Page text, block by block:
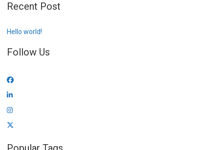
Recent Post
Hello world!
Follow Us